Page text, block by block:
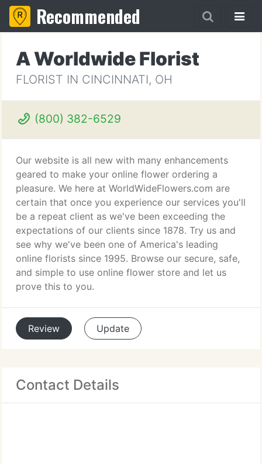
Recommended
A Worldwide Florist
FLORIST IN CINCINNATI, OH
(800) 382-6529
Our website is all new with many enhancements
geared to make your online flower ordering a
pleasure. We here at WorldWideFlowers.com are
certain that once you experience our services you'll
be a repeat client as we've been exceeding the
expectations of our clients since 1878. Try us and
see why we've been one of America's leading
online florists since 1995. Browse our secure, safe,
and simple to use online flower store and let us
prove this to you.
Review Update
Contact Details